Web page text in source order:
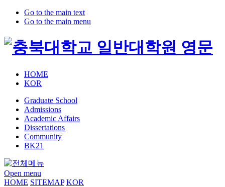
Go to the main text
Go to the main menu
HOME
KOR
Graduate School
Admissions
Academic Affairs
Dissertations
Community
BK21
Open menu
HOME SITEMAP KOR